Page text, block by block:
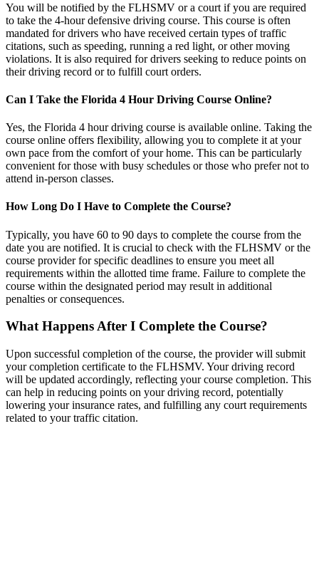
You will be notified by the FLHSMV or a court if you are required
to take the 4-hour defensive driving course. This course is often
mandated for drivers who have received certain types of traffic
citations, such as speeding, running a red light, or other moving
violations. It is also required for drivers seeking to reduce points on
their driving record or to fulfill court orders.
Can I Take the Florida 4 Hour Driving Course Online?
Yes, the Florida 4 hour driving course is available online. Taking the
course online offers flexibility, allowing you to complete it at your
own pace from the comfort of your home. This can be particularly
convenient for those with busy schedules or those who prefer not to
attend in-person classes.
How Long Do I Have to Complete the Course?
Typically, you have 60 to 90 days to complete the course from the
date you are notified. It is crucial to check with the FLHSMV or the
course provider for specific deadlines to ensure you meet all
requirements within the allotted time frame. Failure to complete the
course within the designated period may result in additional
penalties or consequences.
What Happens After I Complete the Course?
Upon successful completion of the course, the provider will submit
your completion certificate to the FLHSMV. Your driving record
will be updated accordingly, reflecting your course completion. This
can help in reducing points on your driving record, potentially
lowering your insurance rates, and fulfilling any court requirements
related to your traffic citation.